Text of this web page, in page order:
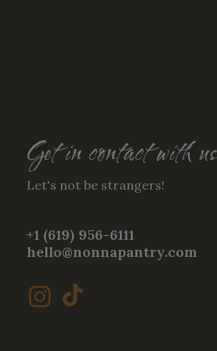
Get in contact with us
Let's not be strangers!
+1 (619) 956-6111
hello@nonnapantry.com